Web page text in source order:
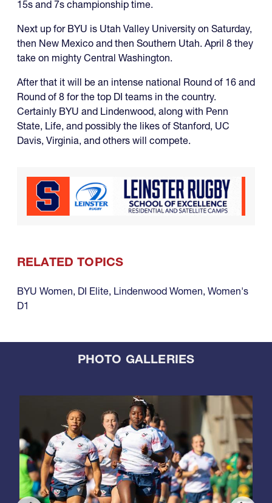
15s and 7s championship time.
Next up for BYU is Utah Valley University on Saturday,
then New Mexico and then Southern Utah. April 8 they
take on mighty Central Washington.
After that it will be an intense national Round of 16 and
Round of 8 for the top DI teams in the country.
Certainly BYU and Lindenwood, along with Penn
State, Life, and possibly the likes of Stanford, UC
Davis, Virginia, and others will compete.
RELATED TOPICS
BYU Women, DI Elite, Lindenwood Women, Women's
D1
PHOTO GALLERIES